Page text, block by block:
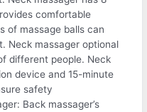
comfortable
of massage balls can
Neck massager optional
different people. Neck
device and 15-minute
safety
Back massager’s